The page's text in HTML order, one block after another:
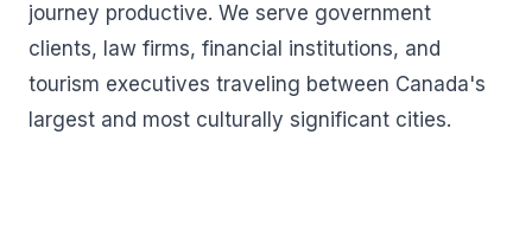
journey productive. We serve government
clients, law firms, financial institutions, and
tourism executives traveling between Canada's
largest and most culturally significant cities.